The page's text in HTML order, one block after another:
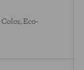
Color Eco-